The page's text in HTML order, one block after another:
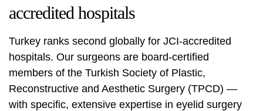
accredited hospitals
Turkey ranks second globally for JCI-accredited
hospitals. Our surgeons are board-certified
members of the Turkish Society of Plastic,
Reconstructive and Aesthetic Surgery (TPCD) —
with specific, extensive expertise in eyelid surgery